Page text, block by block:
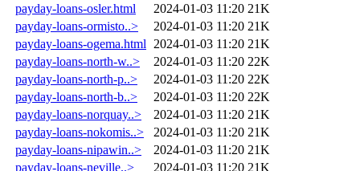
payday-loans-osler.html
2024-01-03 11:20 21K
payday-loans-ormisto..>
2024-01-03 11:20 21K
payday-loans-ogema.html
2024-01-03 11:20 21K
payday-loans-north-w..>
2024-01-03 11:20 22K
payday-loans-north-p..>
2024-01-03 11:20 22K
payday-loans-north-b..>
2024-01-03 11:20 22K
payday-loans-norquay..>
2024-01-03 11:20 21K
payday-loans-nokomis..>
2024-01-03 11:20 21K
payday-loans-nipawin..>
2024-01-03 11:20 21K
payday-loans-neville..>
2024-01-03 11:20 21K